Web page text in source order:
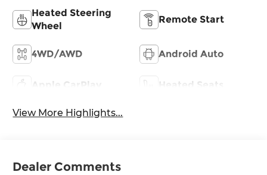
Heated Steering
Wheel
Remote Start
4WD/AWD Android Auto
Apple CarPlay Heated Seats
View More Highlights...
Dealer Comments